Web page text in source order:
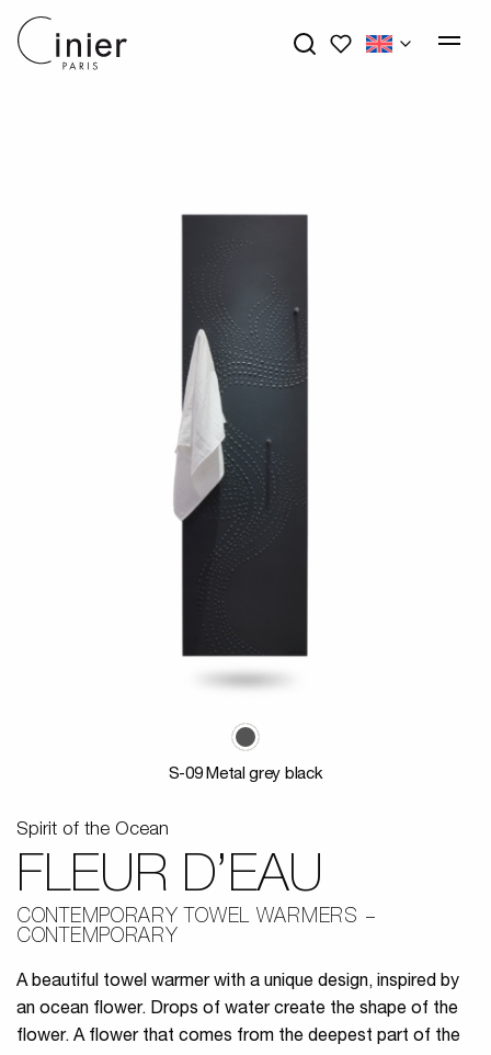
My wishlists
S-09 Metal grey black
Spirit of the Ocean
FLEUR D’EAU
CONTEMPORARY TOWEL WARMERS
CONTEMPORARY
A beautiful towel warmer with a unique design, inspired by
an ocean flower. Drops of water create the shape of the
flower. A flower that comes from the deepest part of the